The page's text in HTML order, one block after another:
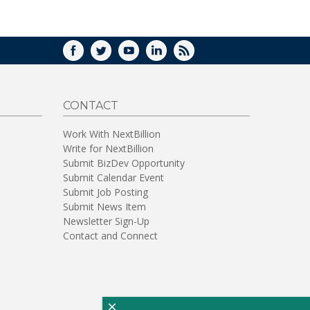
FACEBOOK
TWITTERYOUTUBELINKEDIN
RSS
CONTACT
Work With NextBillion
Write for NextBillion
Submit BizDev Opportunity
Submit Calendar Event
Submit Job Posting
Submit News Item
Newsletter Sign-Up
Contact and Connect